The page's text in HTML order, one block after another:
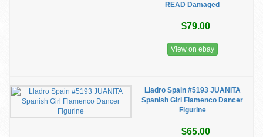
READ Damaged
$79.00
View on ebay
Lladro Spain #5193 JUANITA
Spanish Girl Flamenco Dancer
Figurine
$65.00